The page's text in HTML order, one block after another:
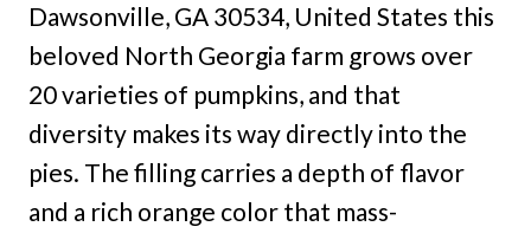
Dawsonville, GA 30534, United States this
beloved North Georgia farm grows over
20 varieties of pumpkins, and that
diversity makes its way directly into the
pies. The filling carries a depth of flavor
and a rich orange color that mass-